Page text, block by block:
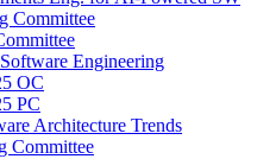
Committee
Engineering
OC
PC
Architecture Trends
Committee